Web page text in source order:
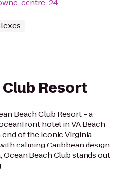
centre-24
Resort
Beach Club Resort – a
hotel in VA Beach
of the iconic Virginia
calming Caribbean design
Ocean Beach Club stands out